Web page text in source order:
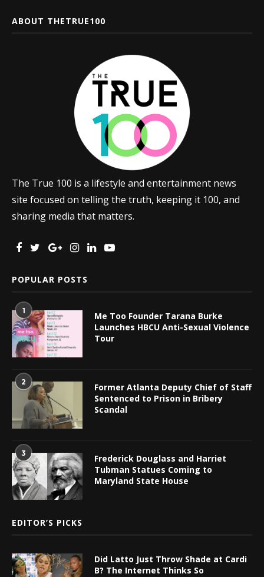
ABOUT THETRUE100
The True 100 is a lifestyle and entertainment news
site focused on telling the truth, keeping it 100, and
sharing media that matters.
POPULAR POSTS
1
Me Too Founder Tarana Burke
Launches HBCU Anti-Sexual Violence
Tour
2
Former Atlanta Deputy Chief of Staff
Sentenced to Prison in Bribery
Scandal
3
Frederick Douglass and Harriet
Tubman Statues Coming to
Maryland State House
EDITOR’S PICKS
Did Latto Just Throw Shade at Cardi
B? The Internet Thinks So